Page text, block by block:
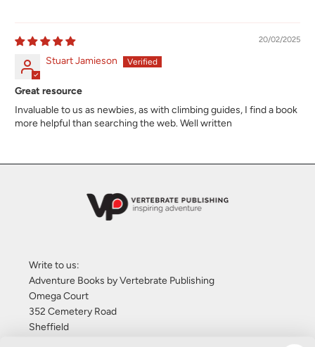
20/02/2025
Stuart Jamieson
Great resource
Invaluable to us as newbies, as with climbing guides, I find a book
more helpful than searching the web. Well written
Write to us:
Adventure Books by Vertebrate Publishing
Omega Court
352 Cemetery Road
Sheffield